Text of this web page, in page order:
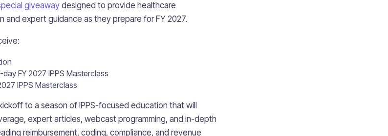
giveaway designed to provide healthcare
and expert guidance as they prepare for FY 2027.
FY 2027 IPPS Masterclass
IPPS Masterclass
to a season of IPPS-focused education that will
expert articles, webcast programming, and in-depth
reimbursement, coding, compliance, and revenue